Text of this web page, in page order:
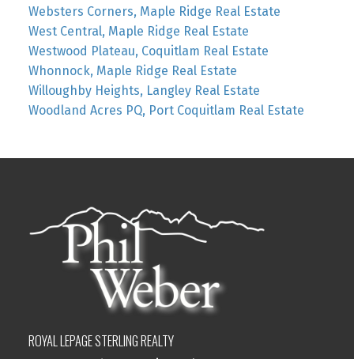
Websters Corners, Maple Ridge Real Estate
West Central, Maple Ridge Real Estate
Westwood Plateau, Coquitlam Real Estate
Whonnock, Maple Ridge Real Estate
Willoughby Heights, Langley Real Estate
Woodland Acres PQ, Port Coquitlam Real Estate
ROYAL LEPAGE STERLING REALTY